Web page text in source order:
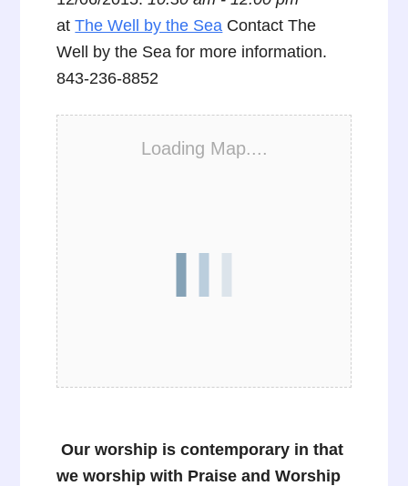
atThe Well by the Sea Contact The
Well by the Sea for more information.
843-236-8852
Loading Map....
Our worship is contemporary in that
we worship with Praise and Worship